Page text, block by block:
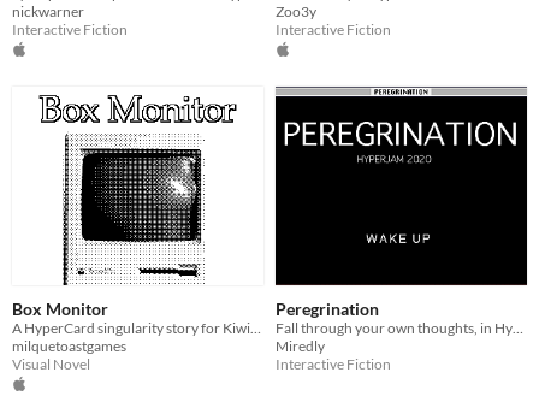
nickwarner
Interactive Fiction
Zoo3y
Interactive Fiction
Box Monitor
milquetoastgames
Visual Novel
Peregrination
Miredly
Interactive Fiction